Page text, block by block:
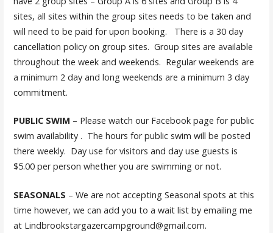
sites, all sites within the group sites needs to be taken and
will need to be paid for upon booking. There is a 30 day
cancellation policy on group sites. Group sites are available
throughout the week and weekends. Regular weekends are
a minimum 2 day and long weekends are a minimum 3 day
commitment.
PUBLIC SWIM – Please watch our Facebook page for public
swim availability . The hours for public swim will be posted
there weekly. Day use for visitors and day use guests is
$5.00 per person whether you are swimming or not.
SEASONALS – We are not accepting Seasonal spots at this
time however, we can add you to a wait list by emailing me
at Lindbrookstargazercampground@gmail.com.